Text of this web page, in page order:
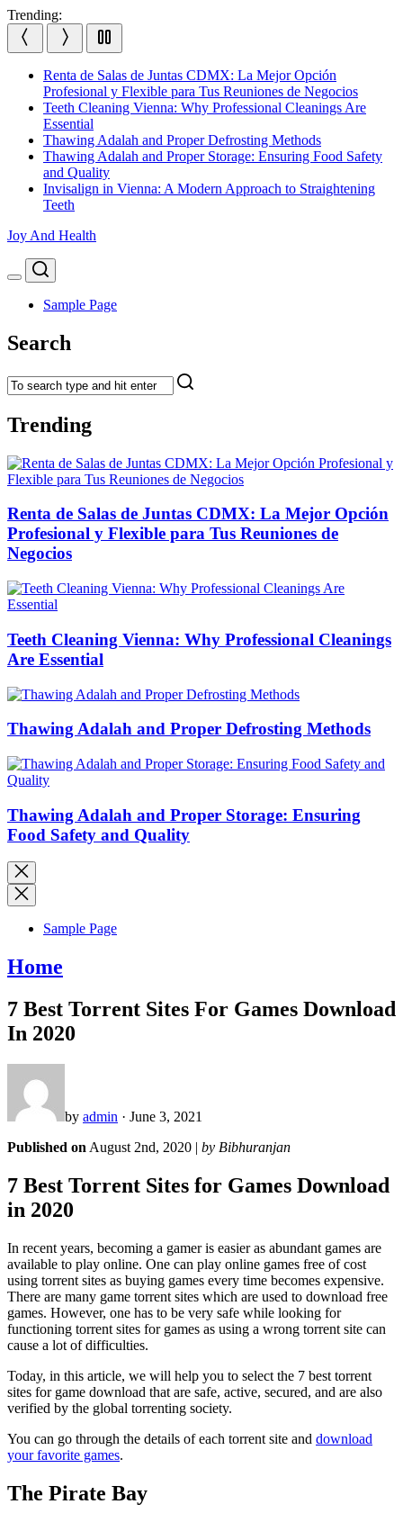
Skip
to
content
Trending:
Renta de Salas de Juntas CDMX: La Mejor Opción
Profesional y Flexible para Tus Reuniones de Negocios
Teeth Cleaning Vienna: Why Professional Cleanings Are
Essential
Thawing Adalah and Proper Defrosting Methods
Thawing Adalah and Proper Storage: Ensuring Food Safety
and Quality
Invisalign in Vienna: A Modern Approach to Straightening
Teeth
Joy And Health
Menu
Search
Sample Page
Search
Trending
Renta de Salas de Juntas CDMX: La Mejor Opción
Profesional y Flexible para Tus Reuniones de
Negocios
Teeth Cleaning Vienna: Why Professional Cleanings
Are Essential
Thawing Adalah and Proper Defrosting Methods
Thawing Adalah and Proper Storage: Ensuring
Food Safety and Quality
Sample Page
Home
7 Best Torrent Sites For Games Download
In 2020
by admin · June 3, 2021
Published on August 2nd, 2020 | by Bibhuranjan
7 Best Torrent Sites for Games Download
in 2020
In recent years, becoming a gamer is easier as abundant games are
available to play online. One can play online games free of cost
using torrent sites as buying games every time becomes expensive.
There are many game torrent sites which are used to download free
games. However, one has to be very safe while looking for
functioning torrent sites for games as using a wrong torrent site can
cause a lot of difficulties.
Today, in this article, we will help you to select the 7 best torrent
sites for game download that are safe, active, secured, and are also
verified by the global torrenting society.
You can go through the details of each torrent site and download
your favorite games.
The Pirate Bay